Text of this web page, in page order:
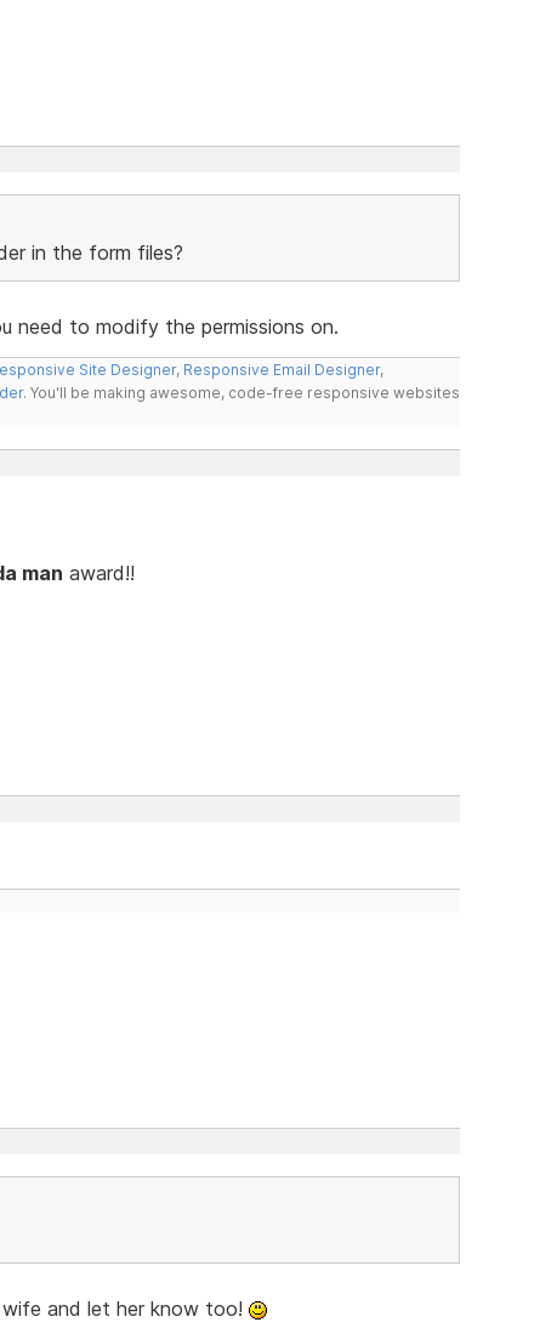
in the form files?
need to modify the permissions on.
Site Designer, Responsive Email Designer,
. You'll be making awesome, code-free responsive websites
man award!!
wife and let her know too!